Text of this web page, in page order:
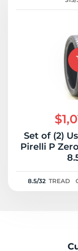
Set of (2)
Pirelli P Zero
8.5/32 TREAD